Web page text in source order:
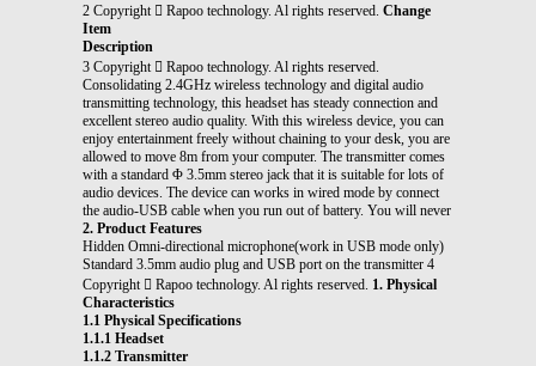
2 Copyright  Rapoo technology. Al rights reserved. Change
Item
Description
3 Copyright  Rapoo technology. Al rights reserved.
Consolidating 2.4GHz wireless technology and digital audio
transmitting technology, this headset has steady connection and
excellent stereo audio quality. With this wireless device, you can
enjoy entertainment freely without chaining to your desk, you are
allowed to move 8m from your computer. The transmitter comes
with a standard Φ 3.5mm stereo jack that it is suitable for lots of
audio devices. The device can works in wired mode by connect
the audio-USB cable when you run out of battery. You will never
2. Product Features
Hidden Omni-directional microphone(work in USB mode only)
Standard 3.5mm audio plug and USB port on the transmitter 4
Copyright  Rapoo technology. Al rights reserved. 1. Physical
Characteristics
1.1 Physical Specifications
1.1.1 Headset
1.1.2 Transmitter